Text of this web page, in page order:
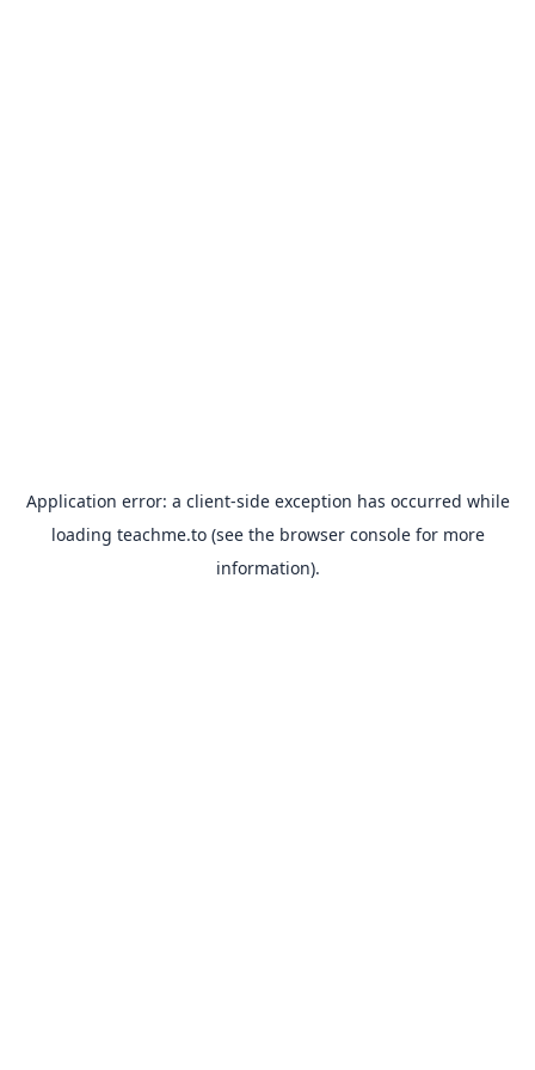
Application error: a client-side exception has occurred while
loading teachme.to(see the browser consolefor more
information).